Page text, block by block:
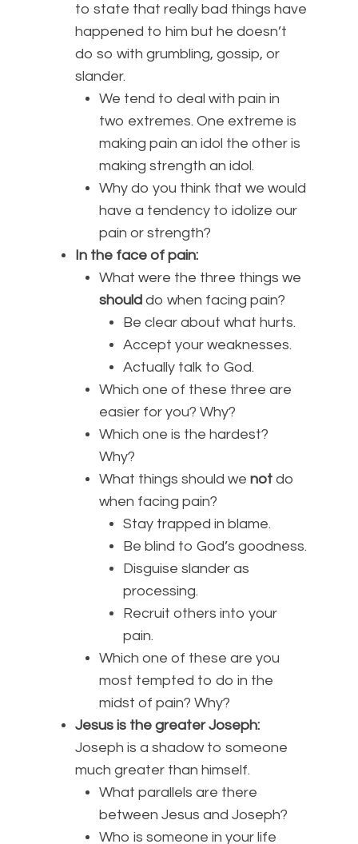
to state that really bad things have
happened to him but he doesn’t
do so with grumbling, gossip, or
slander.
We tend to deal with pain in
two extremes. One extreme is
making pain an idol the other is
making strength an idol.
Why do you think that we would
have a tendency to idolize our
pain or strength?
In the face of pain:
What were the three things we
should do when facing pain?
Be clear about what hurts.
Accept your weaknesses.
Actually talk to God.
Which one of these three are
easier for you? Why?
Which one is the hardest?
Why?
What things should we not do
when facing pain?
Stay trapped in blame.
Be blind to God’s goodness.
Disguise slander as
processing.
Recruit others into your
pain.
Which one of these are you
most tempted to do in the
midst of pain? Why?
Jesus is the greater Joseph:
Joseph is a shadow to someone
much greater than himself.
What parallels are there
between Jesus and Joseph?
Who is someone in your life